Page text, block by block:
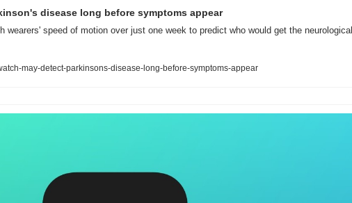
disease long before symptoms appear
wearers' speed of motion over just one week to predict who would get the neurological
may-detect-parkinsons-disease-long-before-symptoms-appear